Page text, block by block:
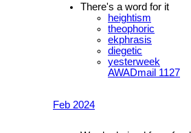
There's a word for it
heightism
theophoric
ekphrasis
diegetic
yesterweek
AWADmail 1127
Feb 2024